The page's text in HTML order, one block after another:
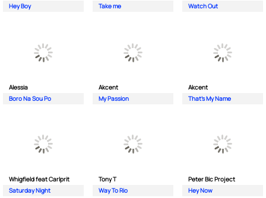
Hey Boy
Take me
Watch Out
Alessia
Boro Na Sou Po
Akcent
My Passion
Akcent
That's My Name
Whigfield feat Carlprit
Saturday Night
Tony T
Way To Rio
Peter Bic Project
Hey Now